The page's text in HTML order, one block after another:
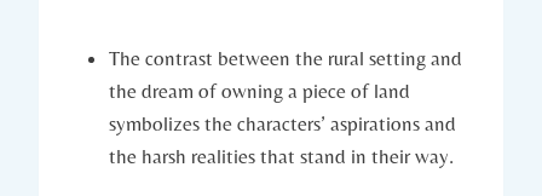
The ​contrast between​ the rural setting and
the dream of owning a piece of land
symbolizes ⁤the characters’ ⁤aspirations and
the⁣ harsh⁤ realities that ‍stand in their ‍way.